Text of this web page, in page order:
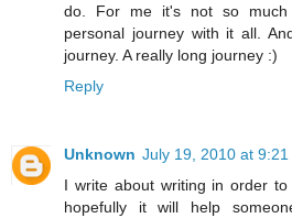
do. For me it's not so much
personal journey with it all.
journey. A really long journey :)
Reply
Unknown July 19, 2010 at 9:21
I write about writing in order
hopefully it will help